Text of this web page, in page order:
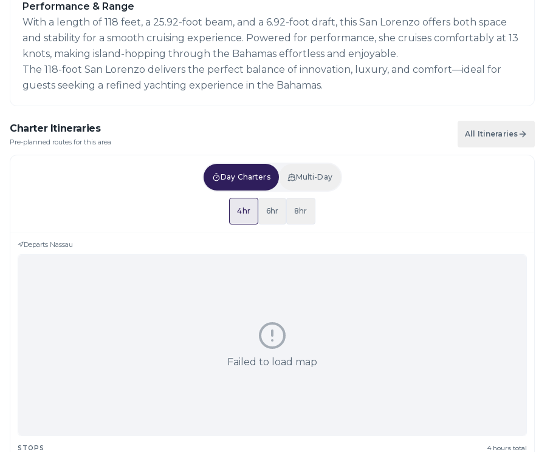
Performance & Range
With a length of 118 feet, a 25.92-foot beam, and a 6.92-foot draft, this San Lorenzo offers both space
and stability for a smooth cruising experience. Powered for performance, she cruises comfortably at 13
knots, making island-hopping through the Bahamas effortless and enjoyable.
The 118-foot San Lorenzo delivers the perfect balance of innovation, luxury, and comfort—ideal for
guests seeking a refined yachting experience in the Bahamas.
Charter Itineraries
Pre-planned routes for this area
All Itineraries
Day Charters Multi-Day
4hr 6hr 8hr
Departs Nassau
Failed to load map
STOPS 4 hours total